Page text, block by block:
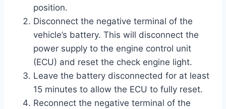
position.
Disconnect the negative terminal of the
vehicle’s battery. This will disconnect the
power supply to the engine control unit
(ECU) and reset the check engine light.
Leave the battery disconnected for at least
15 minutes to allow the ECU to fully reset.
Reconnect the negative terminal of the